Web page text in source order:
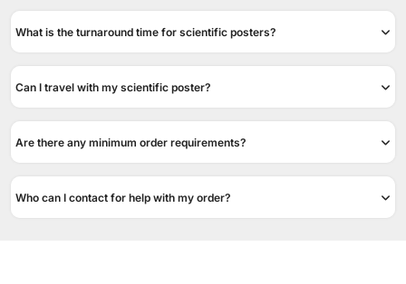
What is the turnaround time for scientific posters?
Can I travel with my scientific poster?
Are there any minimum order requirements?
Who can I contact for help with my order?